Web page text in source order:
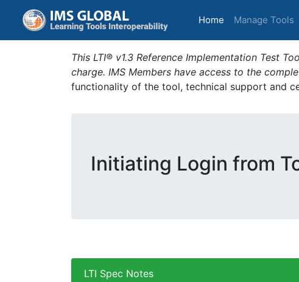
Home (current)
Manage Tools
This LTI® v1.3 Reference Implementation Test
charge. IMS Members have access to the
functionality of the tool, technical support and
Initiating Login from
LTI Spec Notes